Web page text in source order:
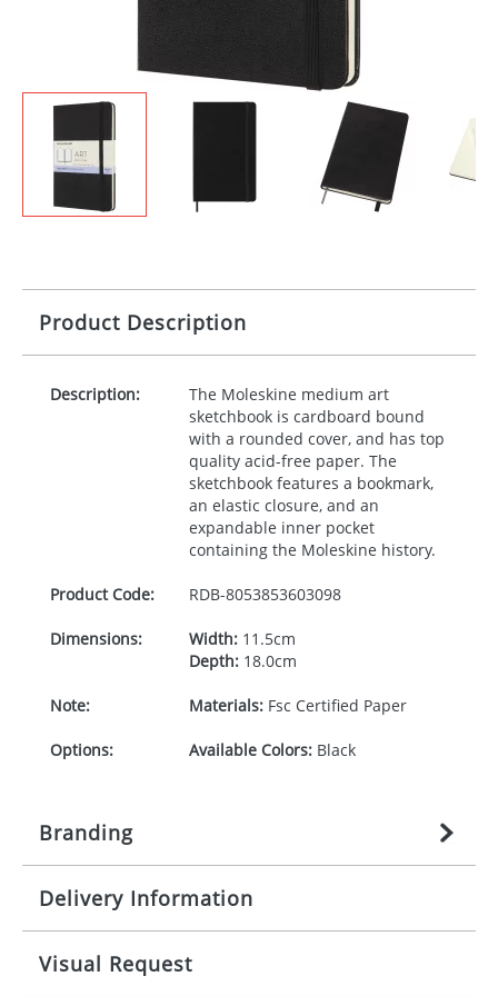
Product Description
Description:
The Moleskine medium art
sketchbook is cardboard bound
with a rounded cover, and has top
quality acid-free paper. The
sketchbook features a bookmark,
an elastic closure, and an
expandable inner pocket
containing the Moleskine history.
Product Code: RDB-8053853603098
Dimensions: Width:11.5cm
Depth:18.0cm
Note: Materials:Fsc Certified Paper
Options: Available Colors:Black
Branding
Origination: £n/a(included in price per item,
above)
Branding: 1, 2, 3, or 4 colours
Delivery Information
Mainland UK delivery
Visual Request